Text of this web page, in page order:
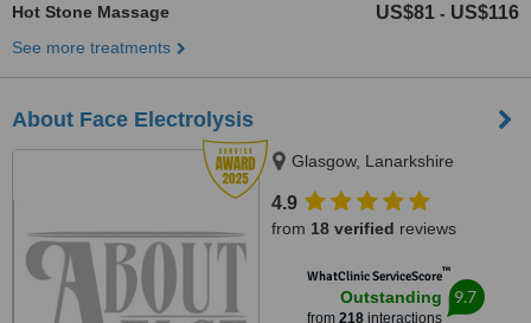
Hot Stone Massage US$81 - US$116
See more treatments
About Face Electrolysis
Glasgow, Lanarkshire
4.9
from 18 verified reviews
WhatClinic ServiceScore™
Outstanding
from 218interactions
9.7